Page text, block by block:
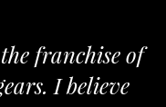
franchise of
I believe